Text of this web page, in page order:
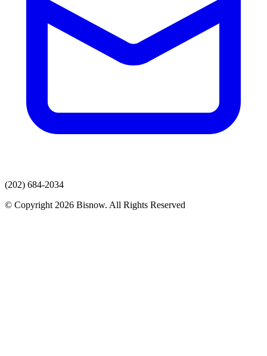
(202) 684-2034
© Copyright 2026 Bisnow. All Rights Reserved